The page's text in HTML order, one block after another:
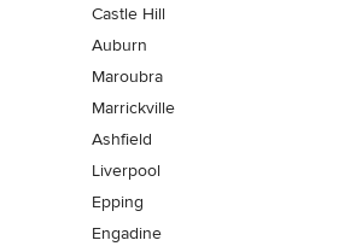
Castle Hill
Auburn
Maroubra
Marrickville
Ashfield
Liverpool
Epping
Engadine